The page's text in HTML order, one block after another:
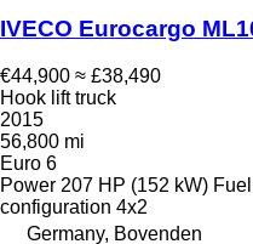
IVECO Eurocargo
€44,900 ≈ £38,490
Hook lift truck
2015
56,800 mi
Euro 6
Power 207 HP (152 kW) Fuel
configuration 4x2
Germany, Bovenden